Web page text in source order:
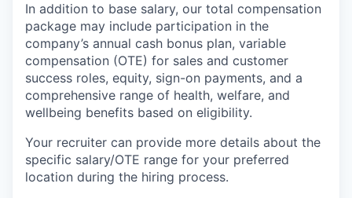
In addition to base salary, our total compensation
package may include participation in the
company’s annual cash bonus plan, variable
compensation (OTE) for sales and customer
success roles, equity, sign-on payments, and a
comprehensive range of health, welfare, and
wellbeing benefits based on eligibility.
Your recruiter can provide more details about the
specific salary/OTE range for your preferred
location during the hiring process.